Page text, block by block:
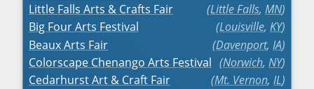
Little Falls Arts & Crafts Fair
Little Falls, MN
Big Four Arts Festival
Louisville, KY
Beaux Arts Fair
Davenport, IA
Colorscape Chenango Arts Festival
Norwich, NY
Cedarhurst Art & Craft Fair
Mt. Vernon, IL